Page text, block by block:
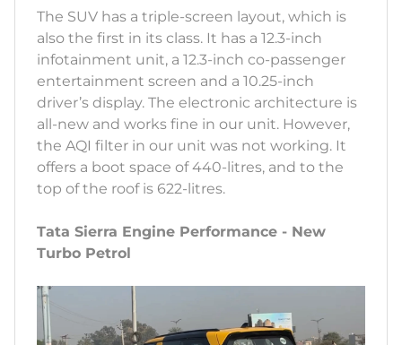
The SUV has a triple-screen layout, which is
also the first in its class. It has a 12.3-inch
infotainment unit, a 12.3-inch co-passenger
entertainment screen and a 10.25-inch
driver’s display. The electronic architecture is
all-new and works fine in our unit. However,
the AQI filter in our unit was not working. It
offers a boot space of 440-litres, and to the
top of the roof is 622-litres.
Tata Sierra Engine Performance - New
Turbo Petrol